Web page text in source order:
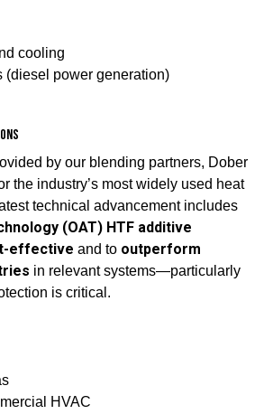
cooling
(diesel power generation)
by our blending partners, Dober
the industry’s most widely used heat
technical advancement includes
(OAT) HTF additive
effective and to outperform
in relevant systems—particularly
is critical.
HVAC